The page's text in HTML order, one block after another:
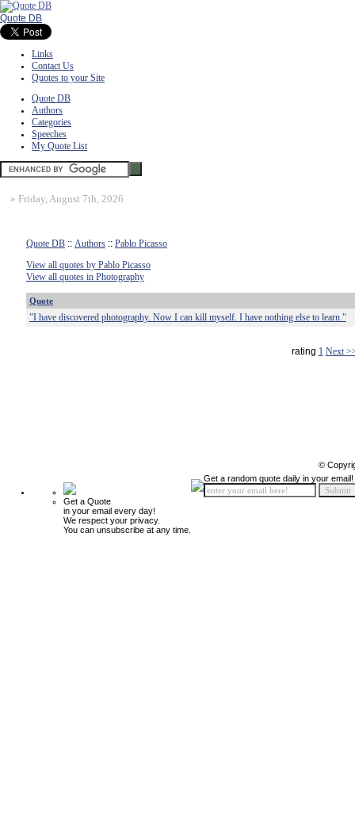
Quote DB
Links
Contact Us
Quotes to your Site
Quote DB
Authors
Categories
Speeches
My Quote List
» Friday, August 7th, 2026
Quote DB :: Authors :: Pablo Picasso
View all quotes by Pablo Picasso
View all quotes in Photography
Quote
"I have discovered photography. Now I can kill myself. I have nothing else to learn."
rating 1 Next
©
Get a Quote
in your email every day!
We respect your privacy.
You can unsubscribe at any time.
Get a random quote daily in your email!